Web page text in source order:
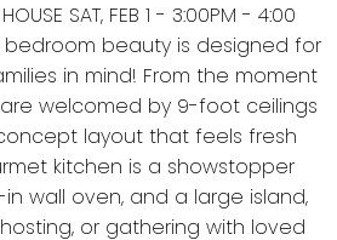
SAT, FEB 1 - 3:00PM - 4:00
bedroom beauty is designed for
in mind! From the moment
welcomed by 9-foot ceilings
layout that feels fresh
kitchen is a showstopper
wall oven, and a large island,
or gathering with loved